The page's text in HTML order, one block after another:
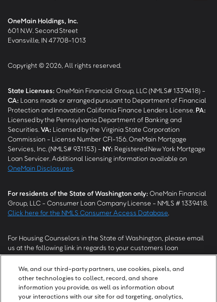
OneMain Holdings, Inc.
601 N.W. Second Street
Evansville, IN 47708-1013
Copyright © 2026, All rights reserved.
State Licenses: OneMain Financial Group, LLC (NMLS# 1339418) -
CA: Loans made or arranged pursuant to Department of Financial
Protection and Innovation California Finance Lenders License. PA:
Licensed by the Pennsylvania Department of Banking and
Securities. VA: Licensed by the Virginia State Corporation
Commission - License Number CFI-156. OneMain Mortgage
Services, Inc. (NMLS# 931153) - NY: Registered New York Mortgage
Loan Servicer. Additional licensing information available on
OneMain Disclosures
For residents of the State of Washington only: OneMain Financial
Group, LLC - Consumer Loan Company License - NMLS # 1339418.
Click here for the NMLS Consumer Access Database
For Housing Counselors in the State of Washington, please email
us at the following link in regards to your customers loan
modification status:REModifications@onemainfinancial.com.
Please ensure your customer has provided us with authorization to
work with you.
We, and our third-party partners, use cookies, pixels, and
other technologies to collect, record, and share
information you provide, as well as information about
your interactions with our site for ad targeting, analytics,